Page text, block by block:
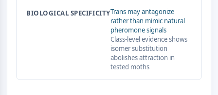
Family
Class B GPCRSynonyms: Secretin
Class A GPCRSynonyms: Rhodpsin
BIOLOGICAL SPECIFICITYTrans may antagonize
rather than mimic natural
pheromone signals
Class-level evidence shows
isomer substitution
abolishes attraction in
tested moths